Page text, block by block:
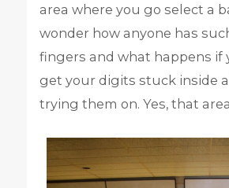
area where you go select a
wonder how anyone has
fingers and what happens if
get your digits stuck inside
trying them on. Yes, that